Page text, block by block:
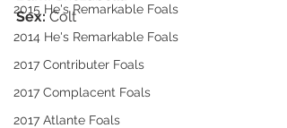
2015 He's Remarkable Foals
2014 He's Remarkable Foals
2017 Contributer Foals
2017 Complacent Foals
2017 Atlante Foals
Sex: Colt